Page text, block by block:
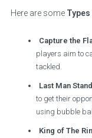
Here are some
Capture the
players aim to
tackled.
Last Man
to get their
using bubble
King of The